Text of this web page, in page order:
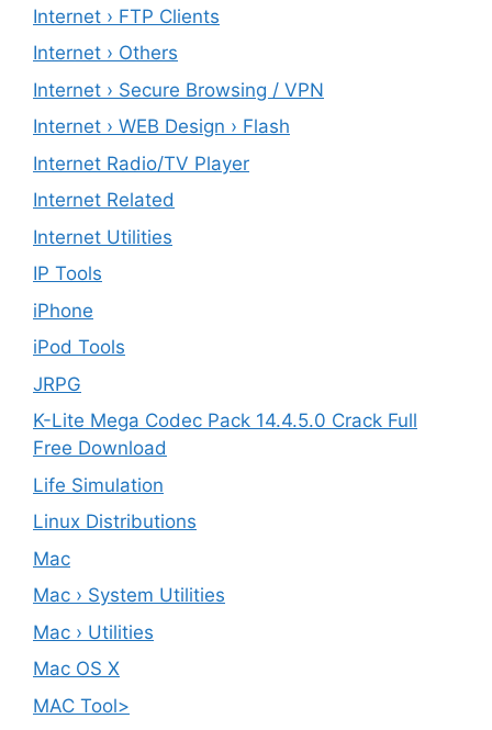
Internet › FTP Clients
Internet › Others
Internet › Secure Browsing / VPN
Internet › WEB Design › Flash
Internet Radio/TV Player
Internet Related
Internet Utilities
IP Tools
iPhone
iPod Tools
JRPG
K-Lite Mega Codec Pack 14.4.5.0 Crack Full
Free Download
Life Simulation
Linux Distributions
Mac
Mac › System Utilities
Mac › Utilities
Mac OS X
MAC Tool>